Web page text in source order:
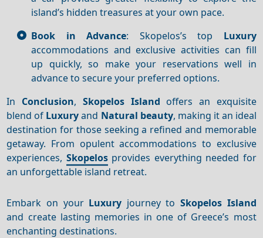
island’s hidden treasures at your own pace.
Book in Advance: Skopelos’s top Luxury
accommodations and exclusive activities can fill
up quickly, so make your reservations well in
advance to secure your preferred options.
In Conclusion, Skopelos Island offers an exquisite
blend of Luxuryand Natural beauty, making it an ideal
destination for those seeking a refined and memorable
getaway. From opulent accommodations to exclusive
experiences, Skopelosprovides everything needed for
an unforgettable island retreat.
Embark on your Luxury journey toSkopelos Island
and create lasting memories in one of Greece’s most
enchanting destinations.